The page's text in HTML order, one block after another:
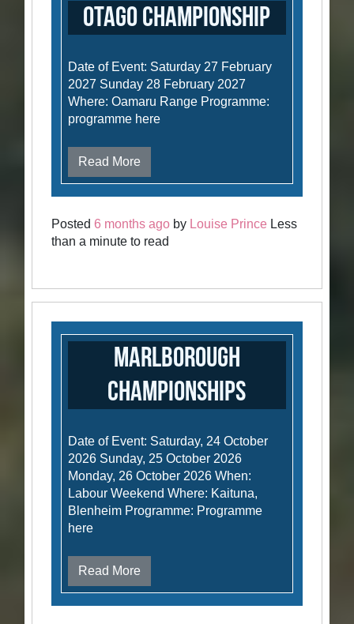
Otago Championship
Date of Event: Saturday 27 February
2027 Sunday 28 February 2027
Where: Oamaru Range Programme:
programme here
Read More
Posted6 months ago by Louise Prince Less
than a minute to read
Marlborough
Championships
Date of Event: Saturday, 24 October
2026 Sunday, 25 October 2026
Monday, 26 October 2026 When:
Labour Weekend Where: Kaituna,
Blenheim Programme: Programme
here
Read More